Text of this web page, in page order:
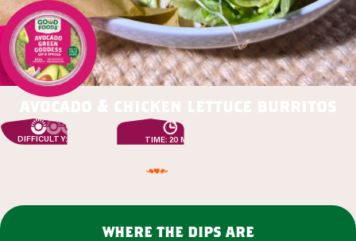
avocado & chicken lettuce burritos
DIFFICULTY: EASY TIME: 20 MIN
where the dips are